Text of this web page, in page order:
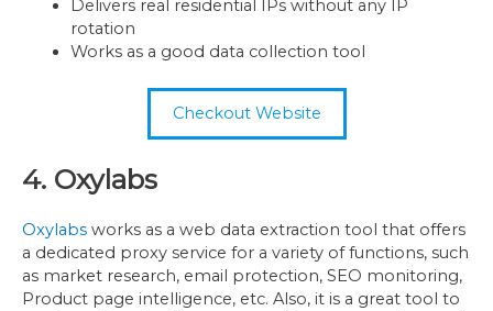
Delivers real residential IPs without any IP
rotation
Works as a good data collection tool
Checkout Website
4. Oxylabs
Oxylabs works as a web data extraction tool that offers
a dedicated proxy service for a variety of functions, such
as market research, email protection, SEO monitoring,
Product page intelligence, etc. Also, it is a great tool to